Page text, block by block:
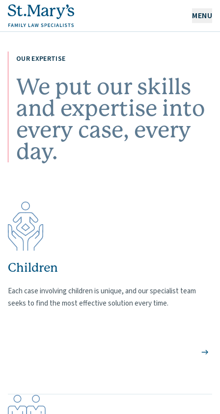
MENU
OUR EXPERTISE
ABOUT US
CAREERS
NEWS & RESOURCES
CONTACT
OUR EXPERTISE
We put our skills
and expertise into
every case, every
day.
Children
Each case involving children is unique, and our specialist team
seeks to find the most effective solution every time.